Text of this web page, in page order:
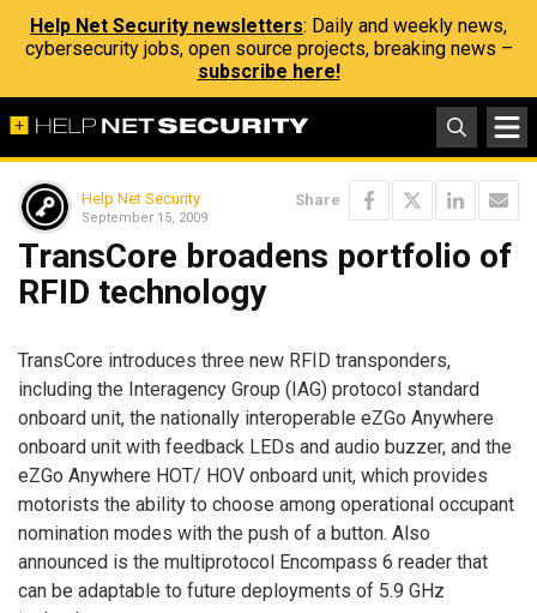
Help Net Security newsletters: Daily and weekly news,
cybersecurity jobs, open source projects, breaking news –
subscribe here!
Help Net Security
September 15, 2009
Share
TransCore broadens portfolio of
RFID technology
TransCore introduces three new RFID transponders,
including the Interagency Group (IAG) protocol standard
onboard unit, the nationally interoperable eZGo Anywhere
onboard unit with feedback LEDs and audio buzzer, and the
eZGo Anywhere HOT/ HOV onboard unit, which provides
motorists the ability to choose among operational occupant
nomination modes with the push of a button. Also
announced is the multiprotocol Encompass 6 reader that
can be adaptable to future deployments of 5.9 GHz